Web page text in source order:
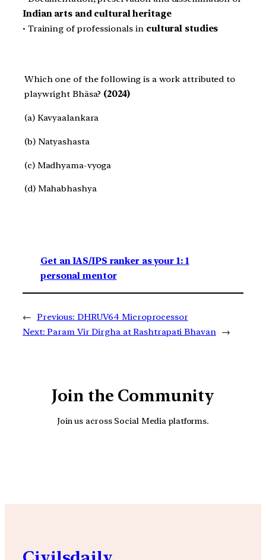
Indian arts and cultural heritage
• Training of professionals in cultural studies
Which one of the following is a work attributed to
playwright Bhāsa? (2024)
(a) Kavyaalankara
(b) Natyashasta
(c) Madhyama-vyoga
(d) Mahabhashya
Get an IAS/IPS ranker as your 1: 1
personal mentor
← Previous: DHRUV64 Microprocessor
Next: Param Vir Dirgha at Rashtrapati Bhavan →
Join the Community
Join us across Social Media platforms.